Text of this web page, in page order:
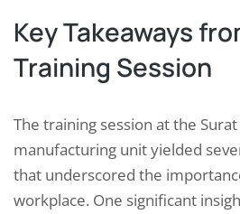
Key Takeaways
Training Session
The training session at the
manufacturing unit yielded
that underscored the
workplace. One significant